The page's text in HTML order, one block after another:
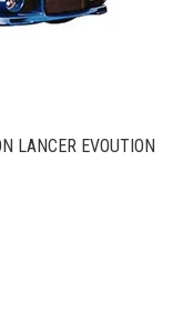
LANCER EVOUTION